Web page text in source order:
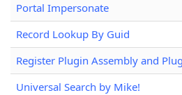
Portal Impersonate
Record Lookup By Guid
Register Plugin Assembly and
Universal Search by Mike!